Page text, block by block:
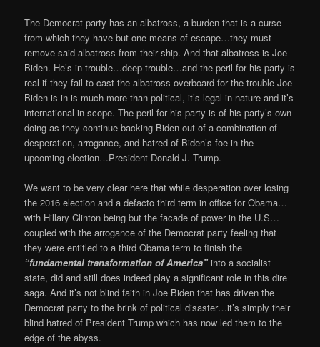
The Democrat party has an albatross, a burden that is a curse
from which they have but one means of escape…they must
remove said albatross from their ship. And that albatross is Joe
Biden. He’s in trouble…deep trouble…and the peril for his party is
real if they fail to cast the albatross overboard for the trouble Joe
Biden is in is much more than political, it’s legal in nature and it’s
international in scope. The peril for his party is of his party’s own
doing as they continue backing Biden out of a combination of
desperation, arrogance, and hatred of Biden’s foe in the
upcoming election…President Donald J. Trump.
We want to be very clear here that while desperation over losing
the 2016 election and a defacto third term in office for Obama…
with Hillary Clinton being but the facade of power in the U.S…
coupled with the arrogance of the Democrat party feeling that
they were entitled to a third Obama term to finish the
“fundamental transformation of America”into a socialist
state, did and still does indeed play a significant role in this dire
saga. And it’s not blind faith in Joe Biden that has driven the
Democrat party to the brink of political disaster…it’s simply their
blind hatred of President Trump which has now led them to the
edge of the abyss.